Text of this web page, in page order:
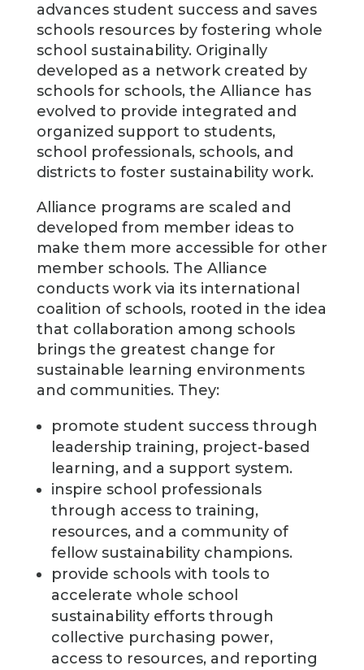
advances student success and saves
schools resources by fostering whole
school sustainability. Originally
developed as a network created by
schools for schools, the Alliance has
evolved to provide integrated and
organized support to students,
school professionals, schools, and
districts to foster sustainability work.
Alliance programs are scaled and
developed from member ideas to
make them more accessible for other
member schools. The Alliance
conducts work via its international
coalition of schools, rooted in the idea
that collaboration among schools
brings the greatest change for
sustainable learning environments
and communities. They:
promote student success through
leadership training, project-based
learning, and a support system.
inspire school professionals
through access to training,
resources, and a community of
fellow sustainability champions.
provide schools with tools to
accelerate whole school
sustainability efforts through
collective purchasing power,
access to resources, and reporting